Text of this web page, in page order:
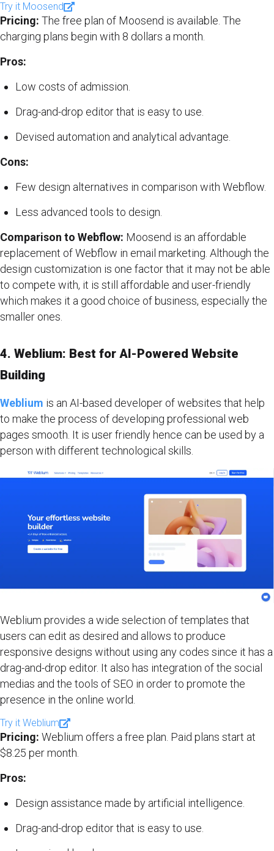
Try it Moosend
Pricing: The free plan of Moosend is available. The
charging plans begin with 8 dollars a month.
Pros:
Low costs of admission.
Drag-and-drop editor that is easy to use.
Devised automation and analytical advantage.
Cons:
Few design alternatives in comparison with Webflow.
Less advanced tools to design.
Comparison to Webflow: Moosend is an affordable
replacement of Webflow in email marketing. Although the
design customization is one factor that it may not be able
to compete with, it is still affordable and user-friendly
which makes it a good choice of business, especially the
smaller ones.
4. Weblium: Best for AI-Powered Website
Building
Weblium is an AI-based developer of websites that help
to make the process of developing professional web
pages smooth. It is user friendly hence can be used by a
person with different technological skills.
Weblium provides a wide selection of templates that
users can edit as desired and allows to produce
responsive designs without using any codes since it has a
drag-and-drop editor. It also has integration of the social
medias and the tools of SEO in order to promote the
presence in the online world.
Try it Weblium
Pricing: Weblium offers a free plan. Paid plans start at
$8.25 per month.
Pros:
Design assistance made by artificial intelligence.
Drag-and-drop editor that is easy to use.